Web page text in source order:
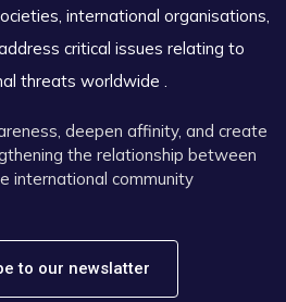
international organisations,
critical issues relating to
threats worldwide .
deepen affinity, and create
the relationship between
international community
to our newslatter